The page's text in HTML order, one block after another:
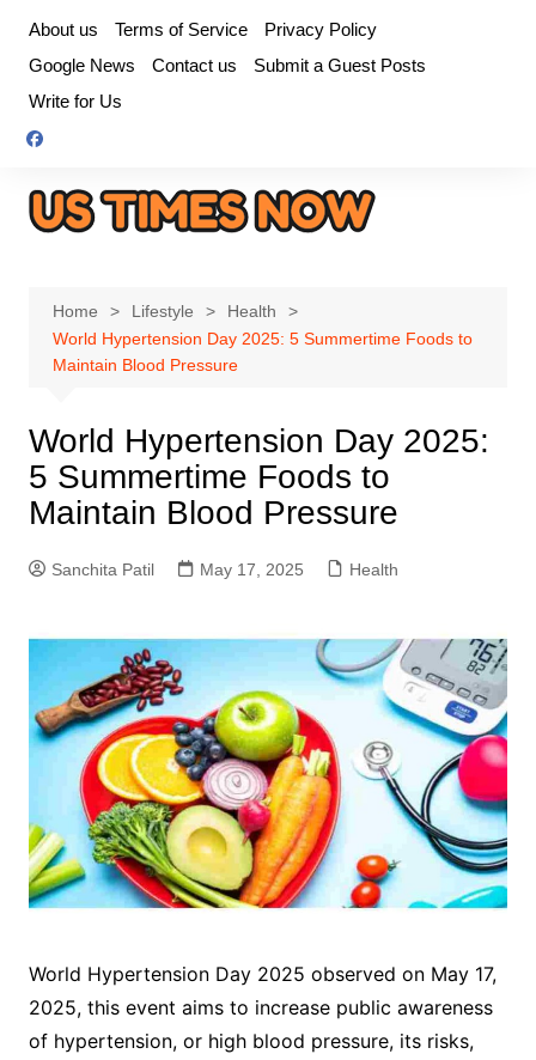
content
About us Terms of Service
Privacy Policy
Google News
Contact us
Submit a Guest Posts
Write for Us
Home Lifestyle
Health
World Hypertension Day 2025: 5 Summertime Foods to
Maintain Blood Pressure
World Hypertension Day 2025:
5 Summertime Foods to
Maintain Blood Pressure
Sanchita Patil May 17, 2025 Health
World Hypertension Day 2025 observed on May 17,
2025, this event aims to increase public awareness
of hypertension, or high blood pressure, its risks,